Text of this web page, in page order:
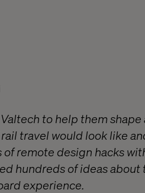
to help them
travel would look like
of remote design hacks
hundreds of ideas
experience.